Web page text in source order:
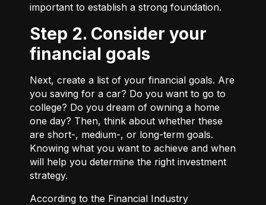
important to establish a strong foundation.
Step 2. Consider your
financial goals
Next, create a list of your financial goals. Are
you saving for a car? Do you want to go to
college? Do you dream of owning a home
one day? Then, think about whether these
are short-, medium-, or long-term goals.
Knowing what you want to achieve and when
will help you determine the right investment
strategy.
According to the Financial Industry